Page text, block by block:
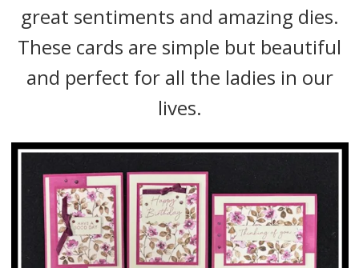
great sentiments and amazing dies.
These cards are simple but beautiful
and perfect for all the ladies in our
lives.